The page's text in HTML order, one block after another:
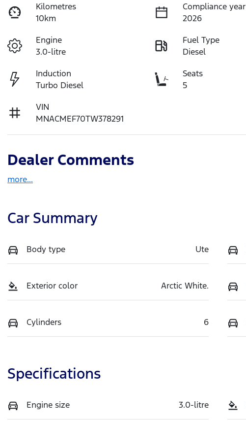
Kilometres
10km
Compliance year
2026
Engine
3.0-litre
Fuel Type
Diesel
Induction
Turbo Diesel
Seats
5
VIN
MNACMEF70TW378291
Dealer Comments
more...
Car Summary
Body type Ute
Exterior color Arctic White.
Cylinders 6
Specifications
Engine size 3.0-litre